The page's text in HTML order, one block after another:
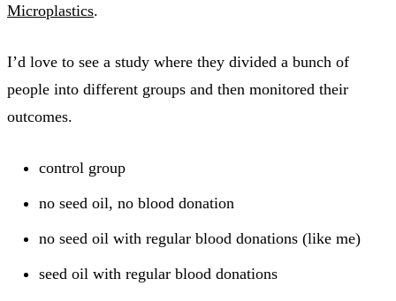
Microplastics.
I’d love to see a study where they divided a bunch of
people into different groups and then monitored their
outcomes.
control group
no seed oil, no blood donation
no seed oil with regular blood donations (like me)
seed oil with regular blood donations